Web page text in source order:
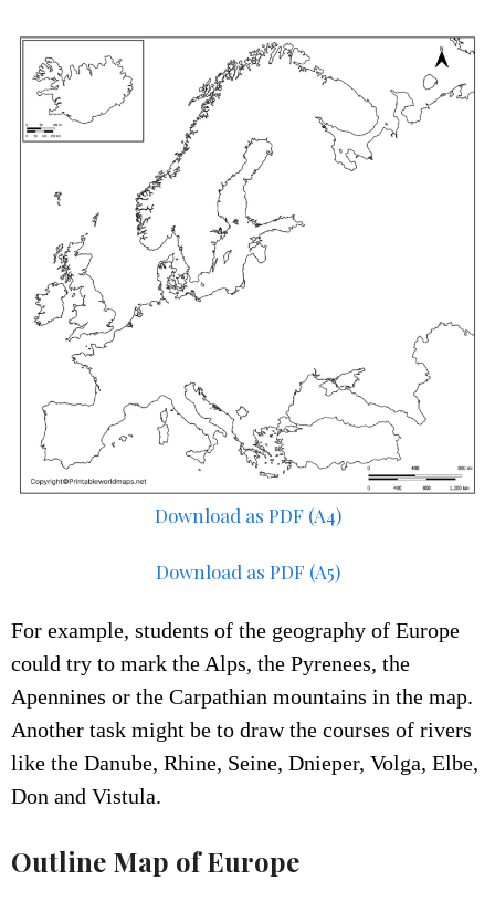
Download as PDF (A4)
Download as PDF (A5)
For example, students of the geography of Europe
could try to mark the Alps, the Pyrenees, the
Apennines or the Carpathian mountains in the map.
Another task might be to draw the courses of rivers
like the Danube, Rhine, Seine, Dnieper, Volga, Elbe,
Don and Vistula.
Outline Map of Europe